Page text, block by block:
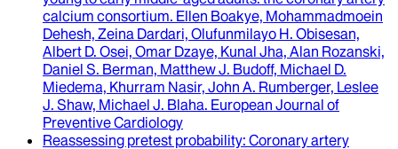
calcium consortium. Ellen Boakye, Mohammadmoein
Dehesh, Zeina Dardari, Olufunmilayo H. Obisesan,
Albert D. Osei, Omar Dzaye, Kunal Jha, Alan Rozanski,
Daniel S. Berman, Matthew J. Budoff, Michael D.
Miedema, Khurram Nasir, John A. Rumberger, Leslee
J. Shaw, Michael J. Blaha. European Journal of
Preventive Cardiology
Reassessing pretest probability: Coronary artery